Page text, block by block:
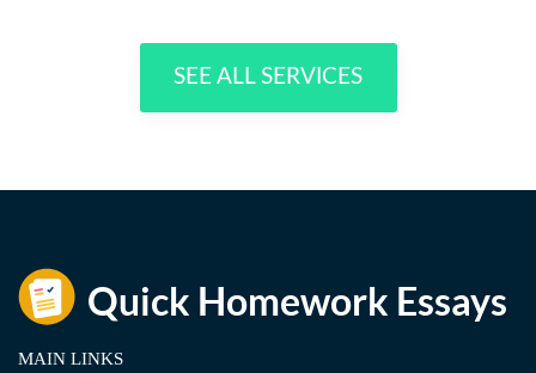
SEE ALL SERVICES
MAIN LINKS